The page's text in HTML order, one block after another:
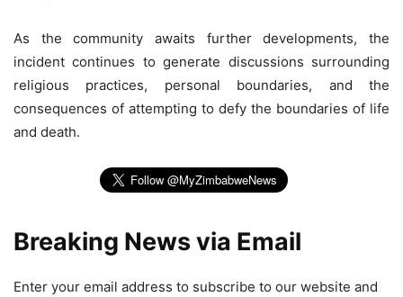
As the community awaits further developments, the
incident continues to generate discussions surrounding
religious practices, personal boundaries, and the
consequences of attempting to defy the boundaries of life
and death.
Breaking News via Email
Enter your email address to subscribe to our website and